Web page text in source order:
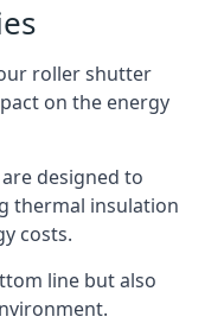
roller shutter
on the energy
designed to
thermal insulation
costs.
line but also